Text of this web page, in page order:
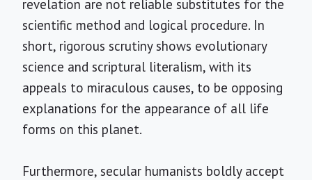
revelation are not reliable substitutes for the
scientific method and logical procedure. In
short, rigorous scrutiny shows evolutionary
science and scriptural literalism, with its
appeals to miraculous causes, to be opposing
explanations for the appearance of all life
forms on this planet.
Furthermore, secular humanists boldly accept